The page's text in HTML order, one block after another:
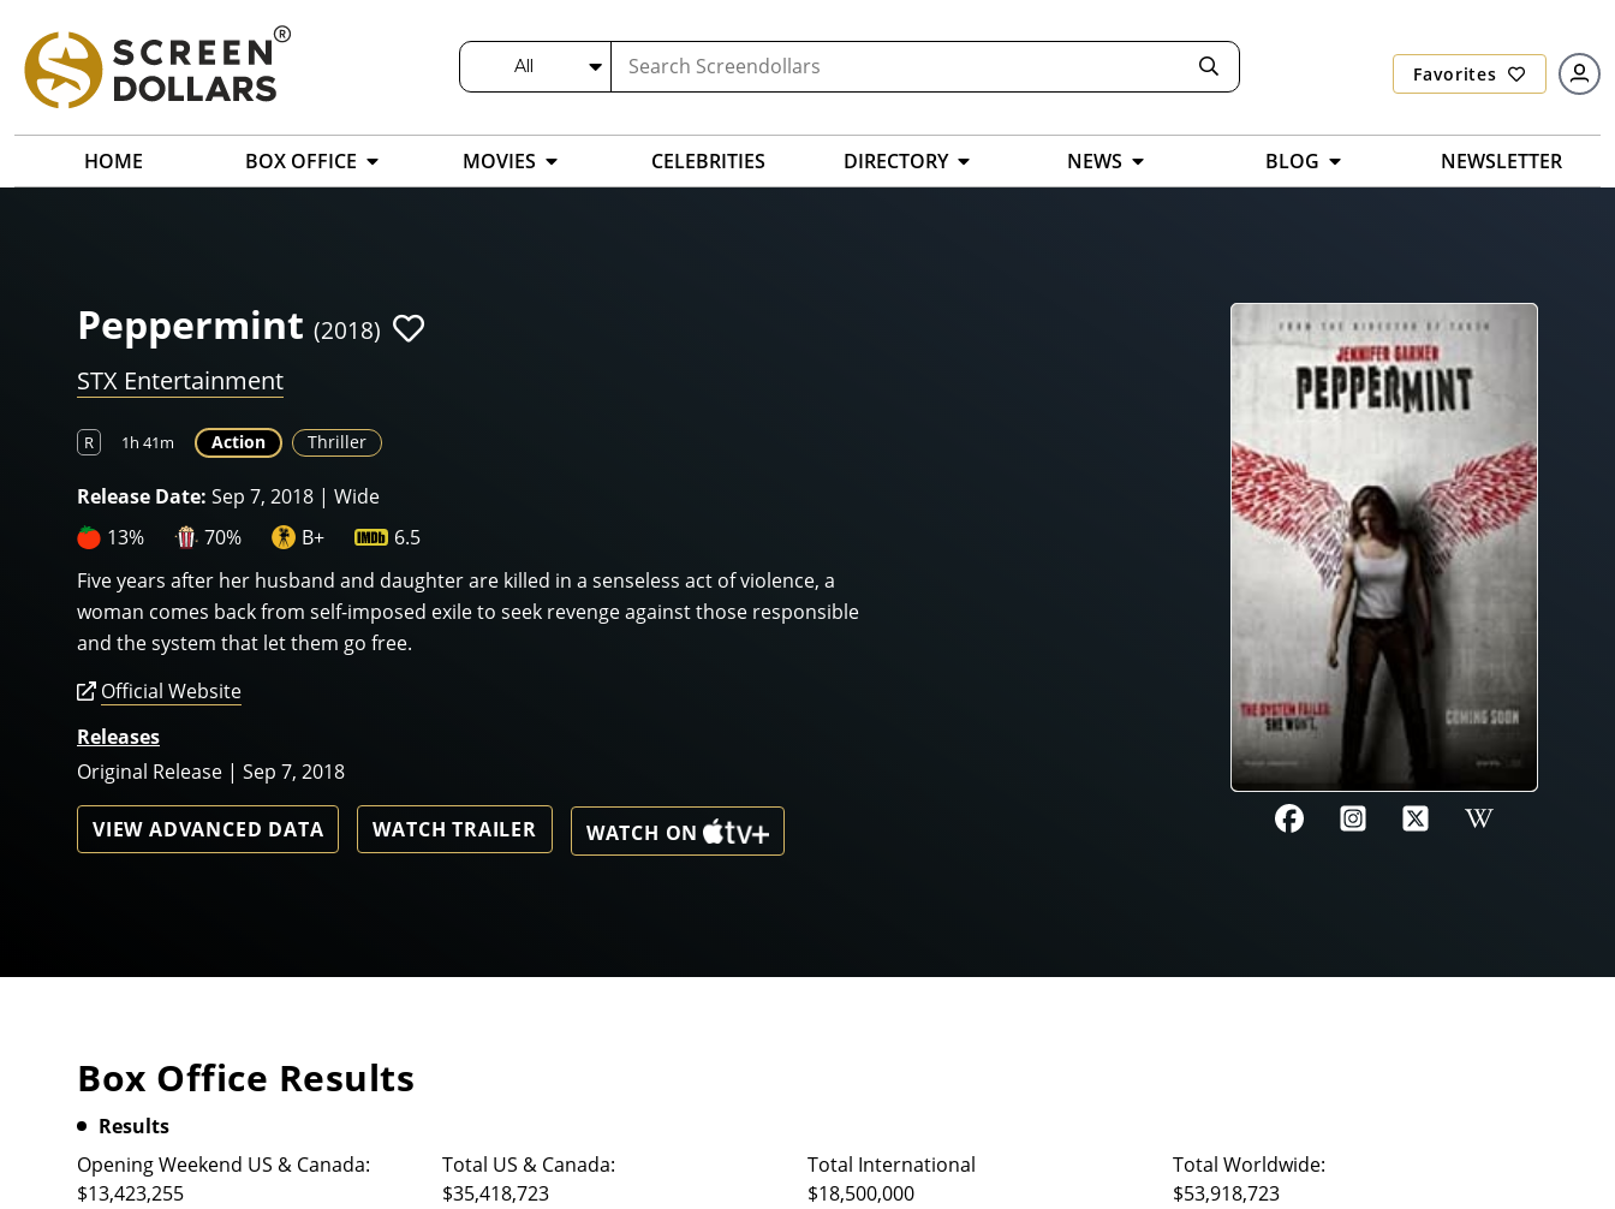
All Favorites
HOME BOX OFFICE MOVIES CELEBRITIES DIRECTORY NEWS BLOG NEWSLETTER
Peppermint (2018)
STX Entertainment
R 1h 41m Action Thriller
Release Date: Sep 7, 2018 | Wide
13%
70% B+
6.5
Five years after her husband and daughter are killed in a senseless act of violence, a
woman comes back from self-imposed exile to seek revenge against those responsible
and the system that let them go free.
Official Website
Releases
Original Release | Sep 7, 2018
VIEW ADVANCED DATA WATCH TRAILER WATCH ON
Box Office Results
Results
Opening Weekend US & Canada:
$13,423,255
Total US & Canada:
$35,418,723
Total International
$18,500,000
Total Worldwide:
$53,918,723